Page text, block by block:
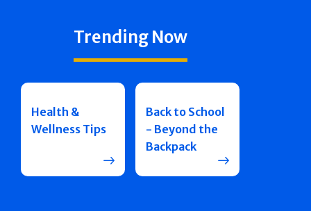
Trending Now
Health &
Wellness Tips
Back to School
- Beyond the
Backpack